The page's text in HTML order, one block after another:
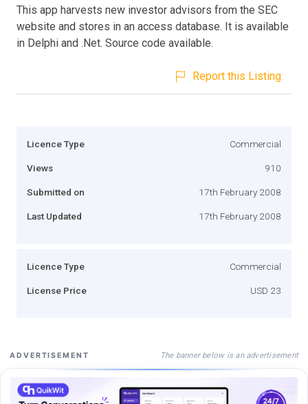
This app harvests new investor advisors from the SEC
website and stores in an access database. It is available
in Delphi and .Net. Source code available.
Report this Listing
Licence Type Commercial
Views 910
Submitted on 17th February 2008
Last Updated 17th February 2008
Licence Type Commercial
License Price USD 23
ADVERTISEMENT The banner below is an advertisement